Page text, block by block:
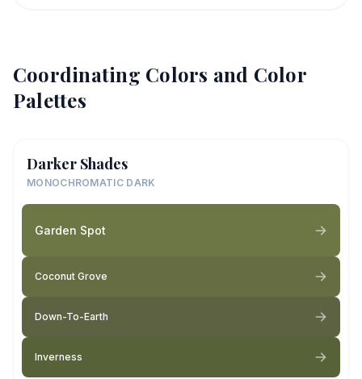
Coordinating Colors and Color
Palettes
Darker Shades
MONOCHROMATIC DARK
Garden Spot
Coconut Grove
Down-To-Earth
Inverness